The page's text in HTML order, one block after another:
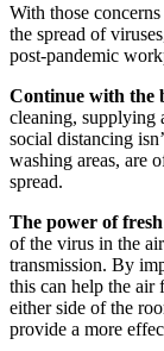
With those
the spread of
post-pandemic
Continue with the
cleaning, supplying
social distancing
washing areas, are
spread.
The power of
of the virus in the
transmission. By
this can help the
either side of the
provide a more